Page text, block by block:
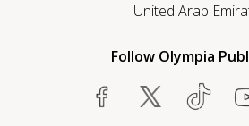
United Arab
Follow Olympia